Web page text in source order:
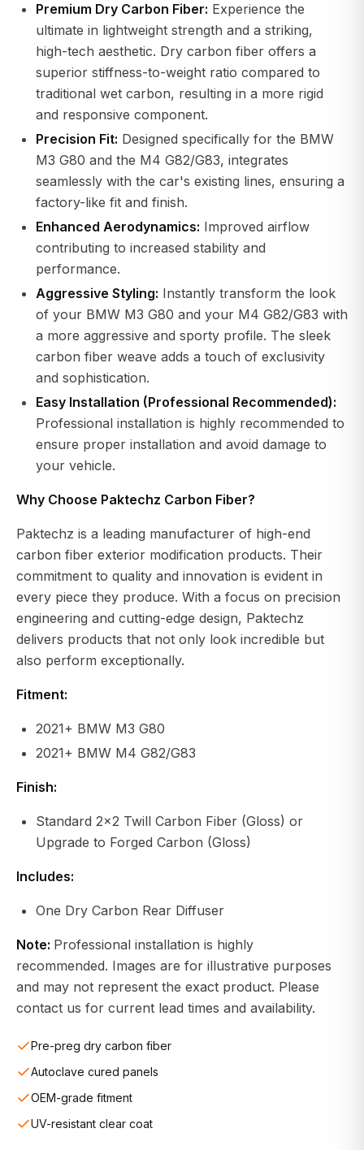
Premium Dry Carbon Fiber: Experience the
ultimate in lightweight strength and a striking,
high-tech aesthetic. Dry carbon fiber offers a
superior stiffness-to-weight ratio compared to
traditional wet carbon, resulting in a more rigid
and responsive component.
Precision Fit: Designed specifically for the BMW
M3 G80 and the M4 G82/G83, integrates
seamlessly with the car's existing lines, ensuring a
factory-like fit and finish.
Enhanced Aerodynamics: Improved airflow
contributing to increased stability and
performance.
Aggressive Styling: Instantly transform the look
of your BMW M3 G80 and your M4 G82/G83 with
a more aggressive and sporty profile. The sleek
carbon fiber weave adds a touch of exclusivity
and sophistication.
Easy Installation (Professional Recommended):
Professional installation is highly recommended to
ensure proper installation and avoid damage to
your vehicle.
Why Choose Paktechz Carbon Fiber?
Paktechz is a leading manufacturer of high-end
carbon fiber exterior modification products. Their
commitment to quality and innovation is evident in
every piece they produce. With a focus on precision
engineering and cutting-edge design, Paktechz
delivers products that not only look incredible but
also perform exceptionally.
Fitment:
2021+ BMW M3 G80
2021+ BMW M4 G82/G83
Finish:
Standard 2x2 Twill Carbon Fiber (Gloss) or
Upgrade to Forged Carbon (Gloss)
Includes:
One Dry Carbon Rear Diffuser
Note: Professional installation is highly
recommended. Images are for illustrative purposes
and may not represent the exact product. Please
contact us for current lead times and availability.
Pre-preg dry carbon fiber
Autoclave cured panels
OEM-grade fitment
UV-resistant clear coat